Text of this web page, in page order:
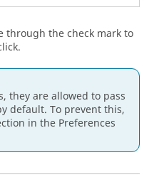
through the check mark to
they are allowed to pass
default. To prevent this,
in the Preferences